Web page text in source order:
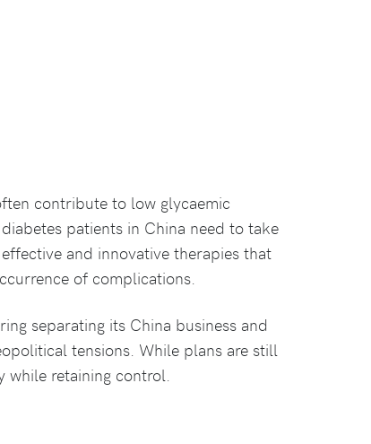
contribute to low glycaemic
patients in China need to take
and innovative therapies that
of complications.
separating its China business and
tensions. While plans are still
while retaining control.